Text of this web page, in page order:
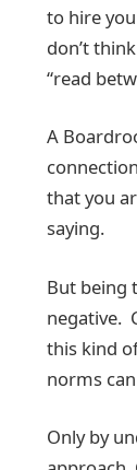
to hire
don’t
“read
A
that you
saying.
But being
negative.
this kind
norms
Only by